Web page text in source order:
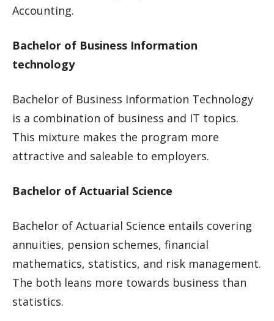
Accounting.
Bachelor of Business Information
technology
Bachelor of Business Information Technology
is a combination of business and IT topics.
This mixture makes the program more
attractive and saleable to employers.
Bachelor of Actuarial Science
Bachelor of Actuarial Science entails covering
annuities, pension schemes, financial
mathematics, statistics, and risk management.
The both leans more towards business than
statistics.